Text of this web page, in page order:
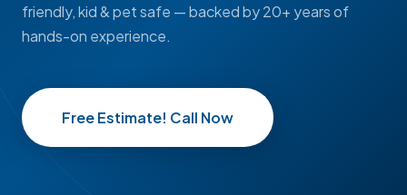
friendly, kid & pet safe — backed by 20+ years of
hands-on experience.
Free Estimate! Call Now